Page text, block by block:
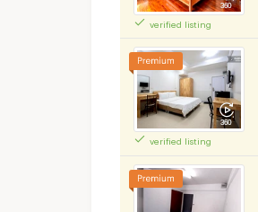
verified listing
verified listing